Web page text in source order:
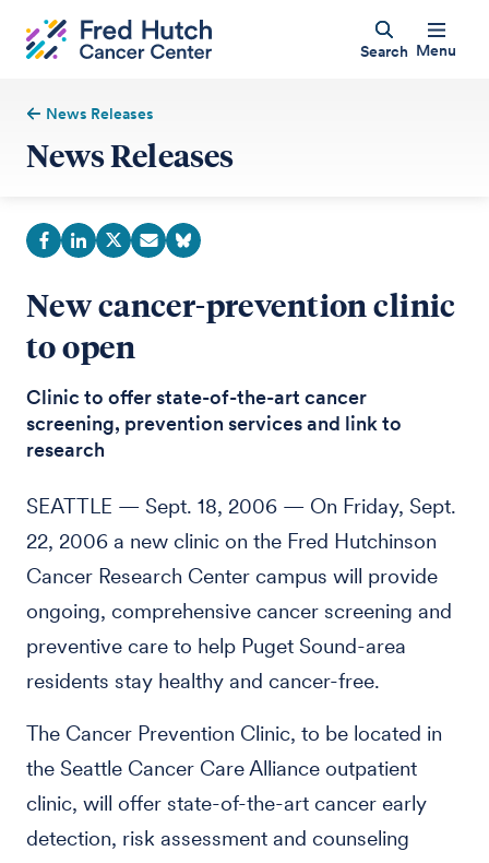
Search Menu
News Releases
News Releases
New cancer-prevention clinic
to open
Clinic to offer state-of-the-art cancer
screening, prevention services and link to
research
SEATTLE — Sept. 18, 2006 — On Friday, Sept.
22, 2006 a new clinic on the Fred Hutchinson
Cancer Research Center campus will provide
ongoing, comprehensive cancer screening and
preventive care to help Puget Sound-area
residents stay healthy and cancer-free.
The Cancer Prevention Clinic, to be located in
the Seattle Cancer Care Alliance outpatient
clinic, will offer state-of-the-art cancer early
detection, risk assessment and counseling